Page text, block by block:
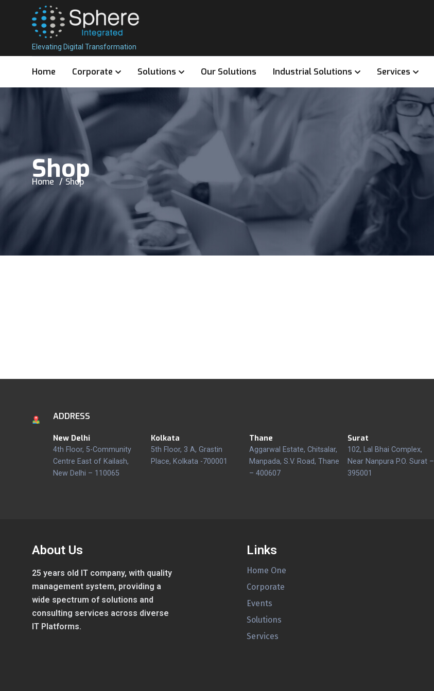
Elevating Digital Transformation
Home Corporate Solutions Our Solutions Industrial Solutions Services
Shop
Home Shop
ADDRESS
New Delhi
4th Floor, 5-Community
Centre East of Kailash,
New Delhi – 110065
Kolkata
5th Floor, 3 A, Grastin
Place, Kolkata -700001
Thane
Aggarwal Estate, Chitsalar,
Manpada, S.V. Road, Thane
– 400607
Surat
102, Lal Bhai Complex,
Near Nanpura P.O. Surat –
395001
About Us
25 years old IT company, with quality
management system, providing a
wide spectrum of solutions and
consulting services across diverse
IT Platforms.
Links
Home One
Corporate
Events
Solutions
Services